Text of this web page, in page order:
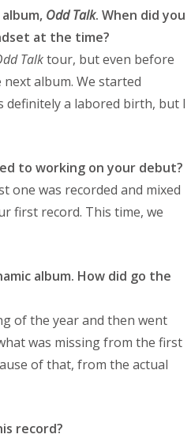
Odd Talk. When did you
at the time?
Talktour, but even before
album. We started
a labored birth, but I
to working on your debut?
one was recorded and mixed
first record. This time, we
album. How did go the
of the year and then went
was missing from the first
of that, from the actual
record?